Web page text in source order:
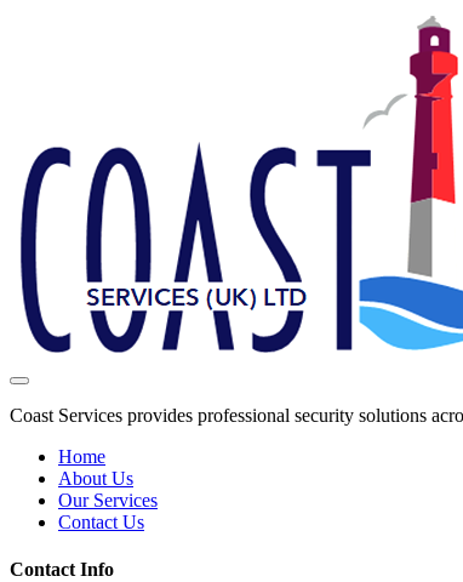
Coast Services provides professional security solutions
Home
About Us
Our Services
Contact Us
Contact Info